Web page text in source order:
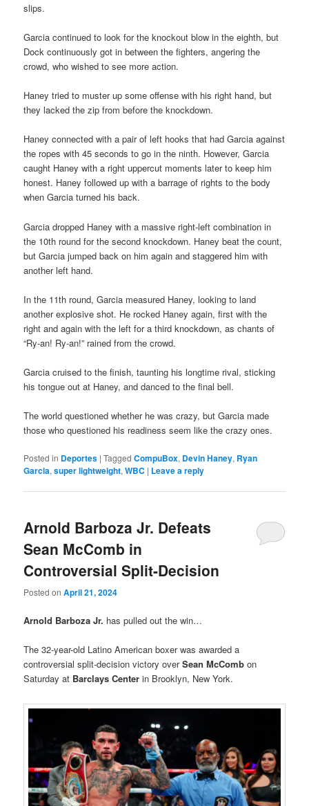
slips.
Garcia continued to look for the knockout blow in the eighth, but
Dock continuously got in between the fighters, angering the
crowd, who wished to see more action.
Haney tried to muster up some offense with his right hand, but
they lacked the zip from before the knockdown.
Haney connected with a pair of left hooks that had Garcia against
the ropes with 45 seconds to go in the ninth. However, Garcia
caught Haney with a right uppercut moments later to keep him
honest. Haney followed up with a barrage of rights to the body
when Garcia turned his back.
Garcia dropped Haney with a massive right-left combination in
the 10th round for the second knockdown. Haney beat the count,
but Garcia jumped back on him again and staggered him with
another left hand.
In the 11th round, Garcia measured Haney, looking to land
another explosive shot. He rocked Haney again, first with the
right and again with the left for a third knockdown, as chants of
“Ry-an! Ry-an!” rained from the crowd.
Garcia cruised to the finish, taunting his longtime rival, sticking
his tongue out at Haney, and danced to the final bell.
The world questioned whether he was crazy, but Garcia made
those who questioned his readiness seem like the crazy ones.
Posted in Deportes |Tagged CompuBox, Devin Haney, Ryan
Garcia,super lightweight,WBC | Leave a reply
Arnold Barboza Jr. Defeats
Sean McComb in
Controversial Split-Decision
Posted onApril 21, 2024
Arnold Barboza Jr. has pulled out the win…
The 32-year-old Latino American boxer was awarded a
controversial split-decision victory overSean McComb on
Saturday at Barclays Center in Brooklyn, New York.